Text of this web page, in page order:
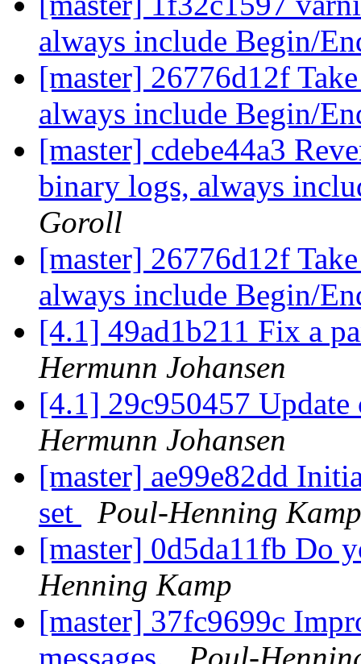
always include Begin/
[master] 26776d12f
always include Begin/
[master] cdebe44a3
binary logs, always
Goroll
[master] 26776d12f
always include Begin/
[4.1] 49ad1b211 Fix a
Hermunn Johansen
[4.1] 29c950457
Hermunn Johansen
[master] ae99e82dd
set
Poul-Henning Kamp
[master] 0d5da11fb Do
Henning Kamp
[master] 37fc9699c